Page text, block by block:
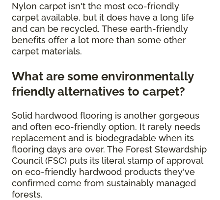
Nylon carpet isn't the most eco-friendly
carpet available, but it does have a long life
and can be recycled. These earth-friendly
benefits offer a lot more than some other
carpet materials.
What are some environmentally
friendly alternatives to carpet?
Solid hardwood flooring is another gorgeous
and often eco-friendly option. It rarely needs
replacement and is biodegradable when its
flooring days are over. The Forest Stewardship
Council (FSC) puts its literal stamp of approval
on eco-friendly hardwood products they've
confirmed come from sustainably managed
forests.